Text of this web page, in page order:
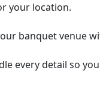
your location.
banquet venue
every detail so you